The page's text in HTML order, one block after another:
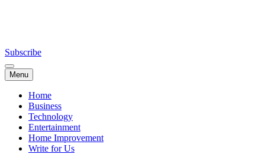
Subscribe
Menu
Home
Business
Technology
Entertainment
Home Improvement
Write for Us